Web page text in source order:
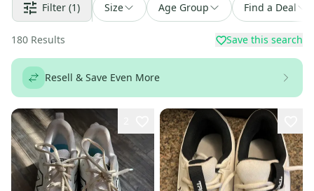
Filter (1) Size Age Group Find a Deal
180 Results Save this search
Resell & Save Even More